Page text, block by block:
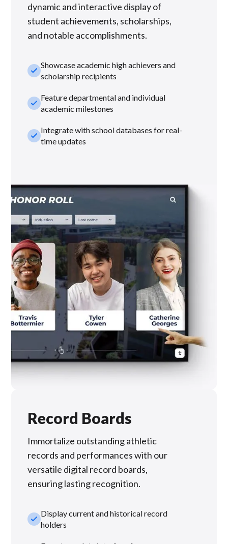
dynamic and interactive display of
student achievements, scholarships,
and notable accomplishments.
check_smallShowcase academic high achievers and
scholarship recipients
check_smallFeature departmental and individual
academic milestones
check_smallIntegrate with school databases for real-
time updates
Record Boards
Immortalize outstanding athletic
records and performances with our
versatile digital record boards,
ensuring lasting recognition.
check_smallDisplay current and historical record
holders